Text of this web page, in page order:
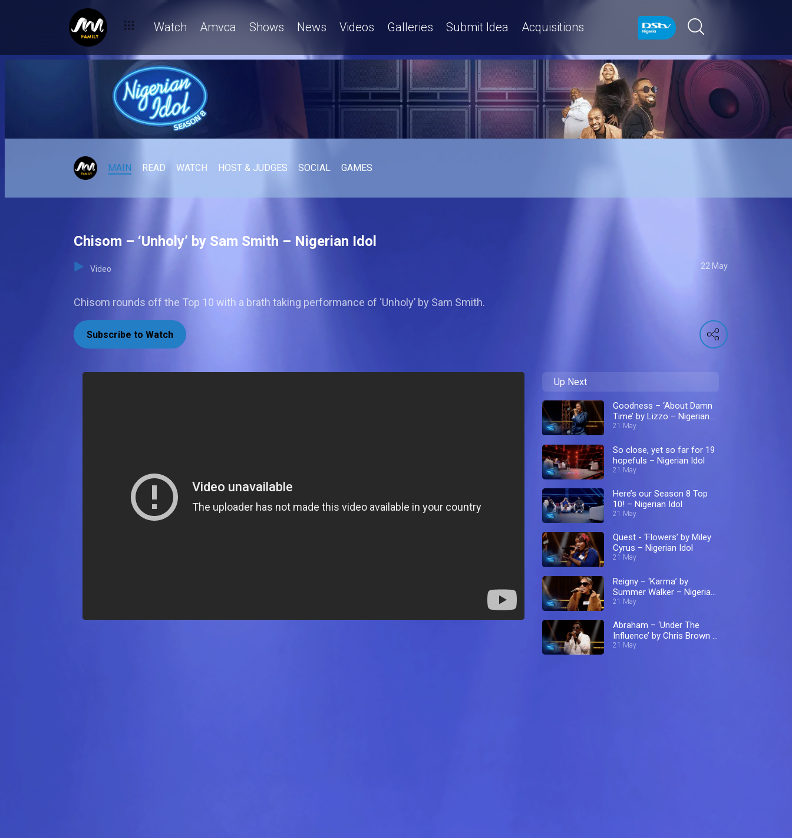
Watch Amvca Shows News Videos Galleries Submit Idea Acquisitions
MAIN READ WATCH HOST & JUDGES SOCIAL GAMES
Chisom – ‘Unholy’ by Sam Smith – Nigerian Idol
Video 22 May
Chisom rounds off the Top 10 with a brath taking performance of ‘Unholy’ by Sam Smith.
Subscribe to Watch
Up Next
Goodness – ‘About Damn
Time’ by Lizzo – Nigerian
Idol
21 May
So close, yet so far for 19
hopefuls – Nigerian Idol
21 May
Here’s our Season 8 Top
10! – Nigerian Idol
21 May
Quest - ‘Flowers’ by Miley
Cyrus – Nigerian Idol
21 May
Reigny – ‘Karma’ by
Summer Walker – Nigerian
Idol
21 May
Abraham – ‘Under The
Influence’ by Chris Brown –
Nigerian Idol
21 May